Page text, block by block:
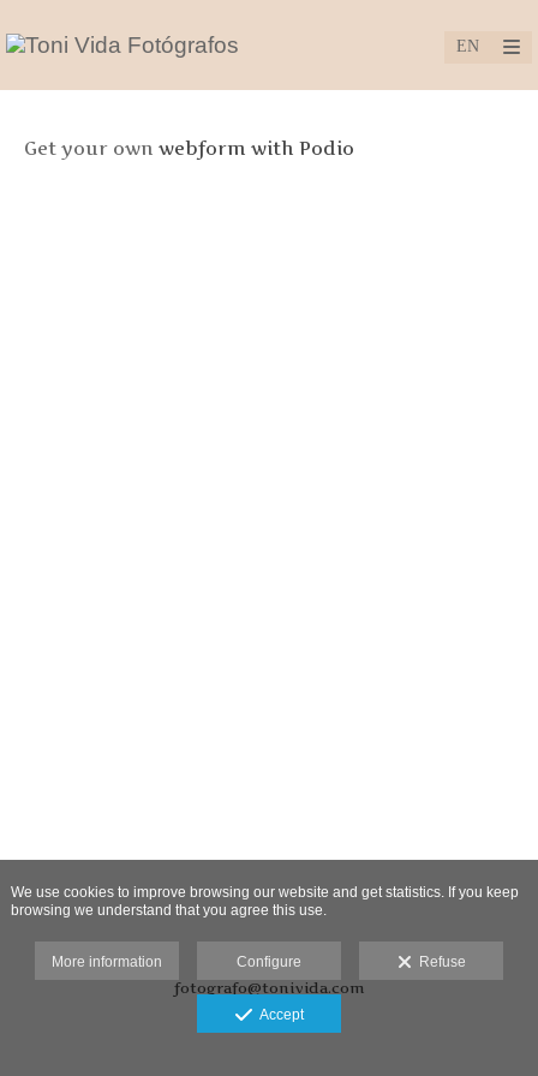
Get your own webform with Podio
fotografo@tonivida.com
We use cookies to improve browsing our website and get statistics. If you keep
browsing we understand that you agree this use.
More information Configure Refuse
Accept